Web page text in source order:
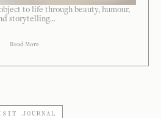
to life through beauty, humour,
storytelling...
Read More
JOURNAL